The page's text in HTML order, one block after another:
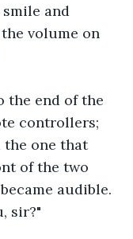
and
volume on
the end of the
controllers;
the one that
of the two
audible.
sir?"